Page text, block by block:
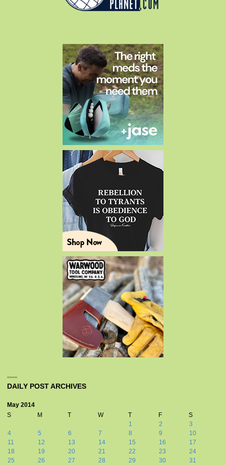
DAILY POST ARCHIVES
May 2014
S
M T W T F
S
1
2
3
4
5 6 7 8 9
10
11
12 13 14 15 16
17
18
19 20 21 22 23
24
25
26 27 28 29 30 31